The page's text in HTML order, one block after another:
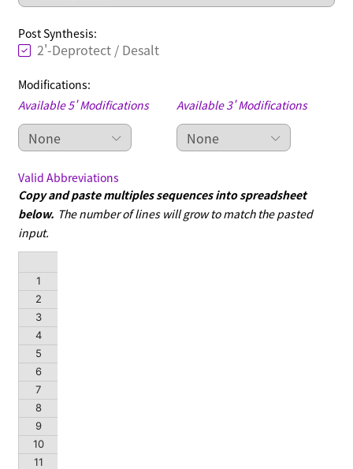
Post Synthesis:
2'-Deprotect / Desalt
Modifications:
Available 5' Modifications
Available 3' Modifications
Valid Abbreviations
Copy and paste multiples sequences into spreadsheet
below. The number of lines will grow to match the pasted
input.
1
2
3
4
5
6
7
8
9
10
11